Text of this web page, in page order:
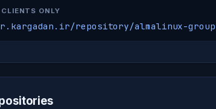
ONLY
repository/almalinux-